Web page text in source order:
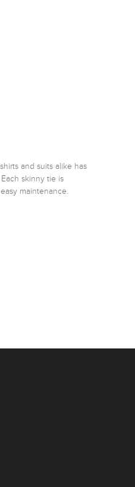
and suits alike has
skinny tie is
maintenance.